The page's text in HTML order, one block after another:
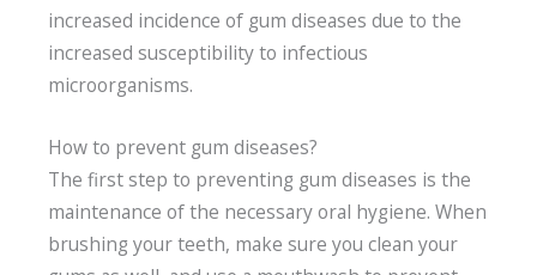
increased incidence of gum diseases due to the
increased susceptibility to infectious
microorganisms.
How to prevent gum diseases?
The first step to preventing gum diseases is the
maintenance of the necessary oral hygiene. When
brushing your teeth, make sure you clean your